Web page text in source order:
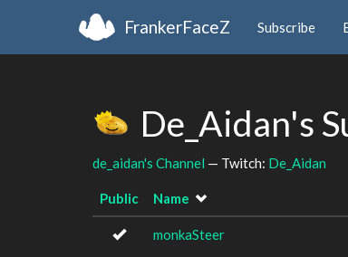
FrankerFaceZ Subscribe
De_Aidan's
de_aidan's Channel — Twitch: De_Aidan
Public Name
monkaSteer